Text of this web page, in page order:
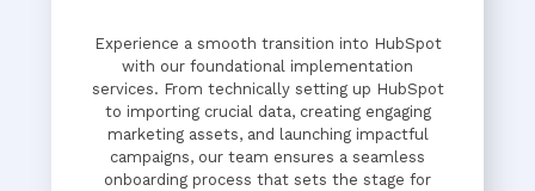
Experience a smooth transition into HubSpot
with our foundational implementation
services. From technically setting up HubSpot
to importing crucial data, creating engaging
marketing assets, and launching impactful
campaigns, our team ensures a seamless
onboarding process that sets the stage for